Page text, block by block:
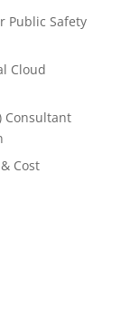
Public Safety
Cloud
Consultant
Cost